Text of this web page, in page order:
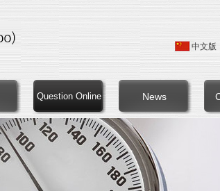
中文版
Question Online News